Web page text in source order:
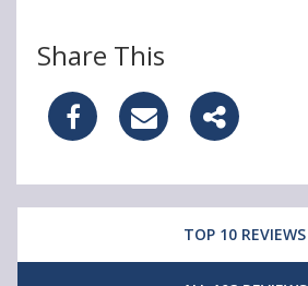
Share This
S
a
S
a
S
a
r
TOP 10 REVIEWS